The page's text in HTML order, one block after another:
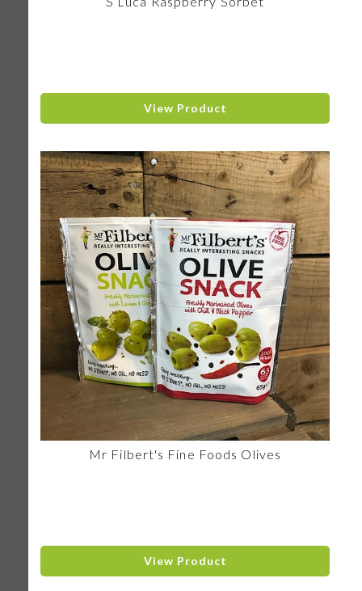
View Product
Mr Filbert's Fine Foods Olives
View Product